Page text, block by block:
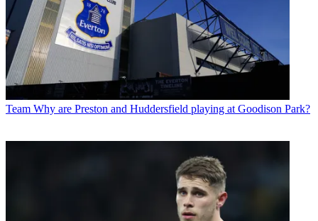
Team Why are Preston and Huddersfield playing at Goodison Park?